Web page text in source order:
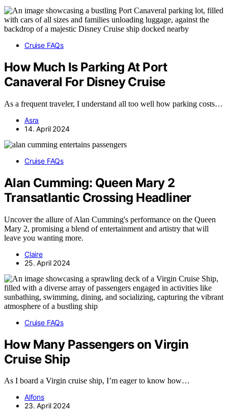
Cruise FAQs
How Much Is Parking At Port
Canaveral For Disney Cruise
As a frequent traveler, I understand all too well how parking costs…
Asra
14. April 2024
Cruise FAQs
Alan Cumming: Queen Mary 2
Transatlantic Crossing Headliner
Uncover the allure of Alan Cumming's performance on the Queen
Mary 2, promising a blend of entertainment and artistry that will
leave you wanting more.
Claire
25. April 2024
Cruise FAQs
How Many Passengers on Virgin
Cruise Ship
As I board a Virgin cruise ship, I’m eager to know how…
Alfons
23. April 2024